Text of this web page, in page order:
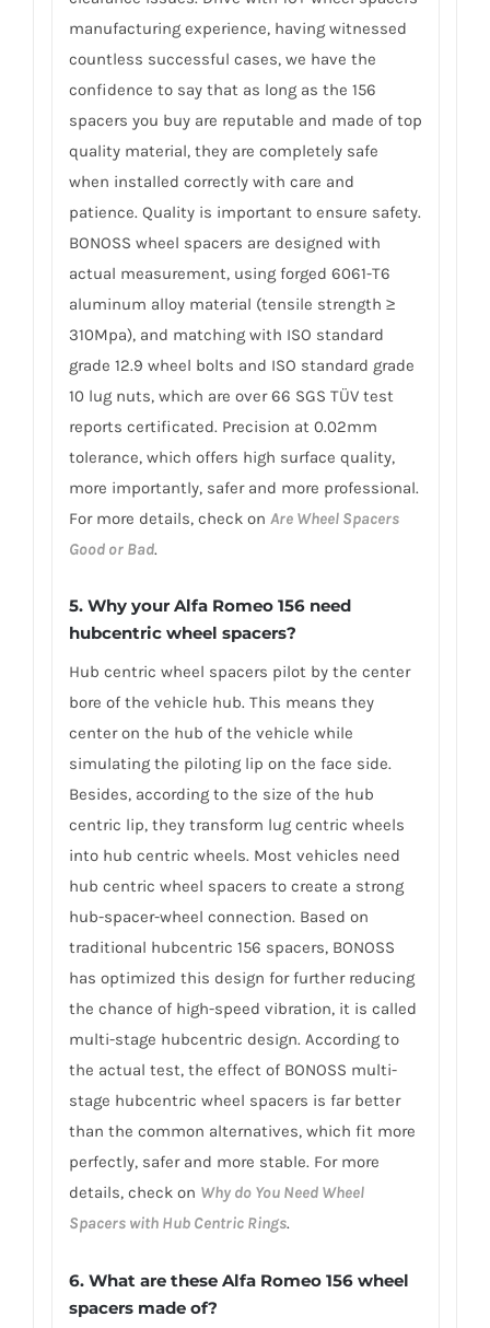
manufacturing experience, having witnessed
countless successful cases, we have the
confidence to say that as long as the 156
spacers you buy are reputable and made of top
quality material, they are completely safe
when installed correctly with care and
patience. Quality is important to ensure safety.
BONOSS wheel spacers are designed with
actual measurement, using forged 6061-T6
aluminum alloy material (tensile strength ≥
310Mpa), and matching with ISO standard
grade 12.9 wheel bolts and ISO standard grade
10 lug nuts, which are over 66 SGS TÜV test
reports certificated. Precision at 0.02mm
tolerance, which offers high surface quality,
more importantly, safer and more professional.
For more details, check on Are Wheel Spacers
Good or Bad.
5. Why your Alfa Romeo 156 need
hubcentric wheel spacers?
Hub centric wheel spacers pilot by the center
bore of the vehicle hub. This means they
center on the hub of the vehicle while
simulating the piloting lip on the face side.
Besides, according to the size of the hub
centric lip, they transform lug centric wheels
into hub centric wheels. Most vehicles need
hub centric wheel spacers to create a strong
hub-spacer-wheel connection. Based on
traditional hubcentric 156 spacers, BONOSS
has optimized this design for further reducing
the chance of high-speed vibration, it is called
multi-stage hubcentric design. According to
the actual test, the effect of BONOSS multi-
stage hubcentric wheel spacers is far better
than the common alternatives, which fit more
perfectly, safer and more stable. For more
details, check on Why do You Need Wheel
Spacers with Hub Centric Rings.
6. What are these Alfa Romeo 156 wheel
spacers made of?